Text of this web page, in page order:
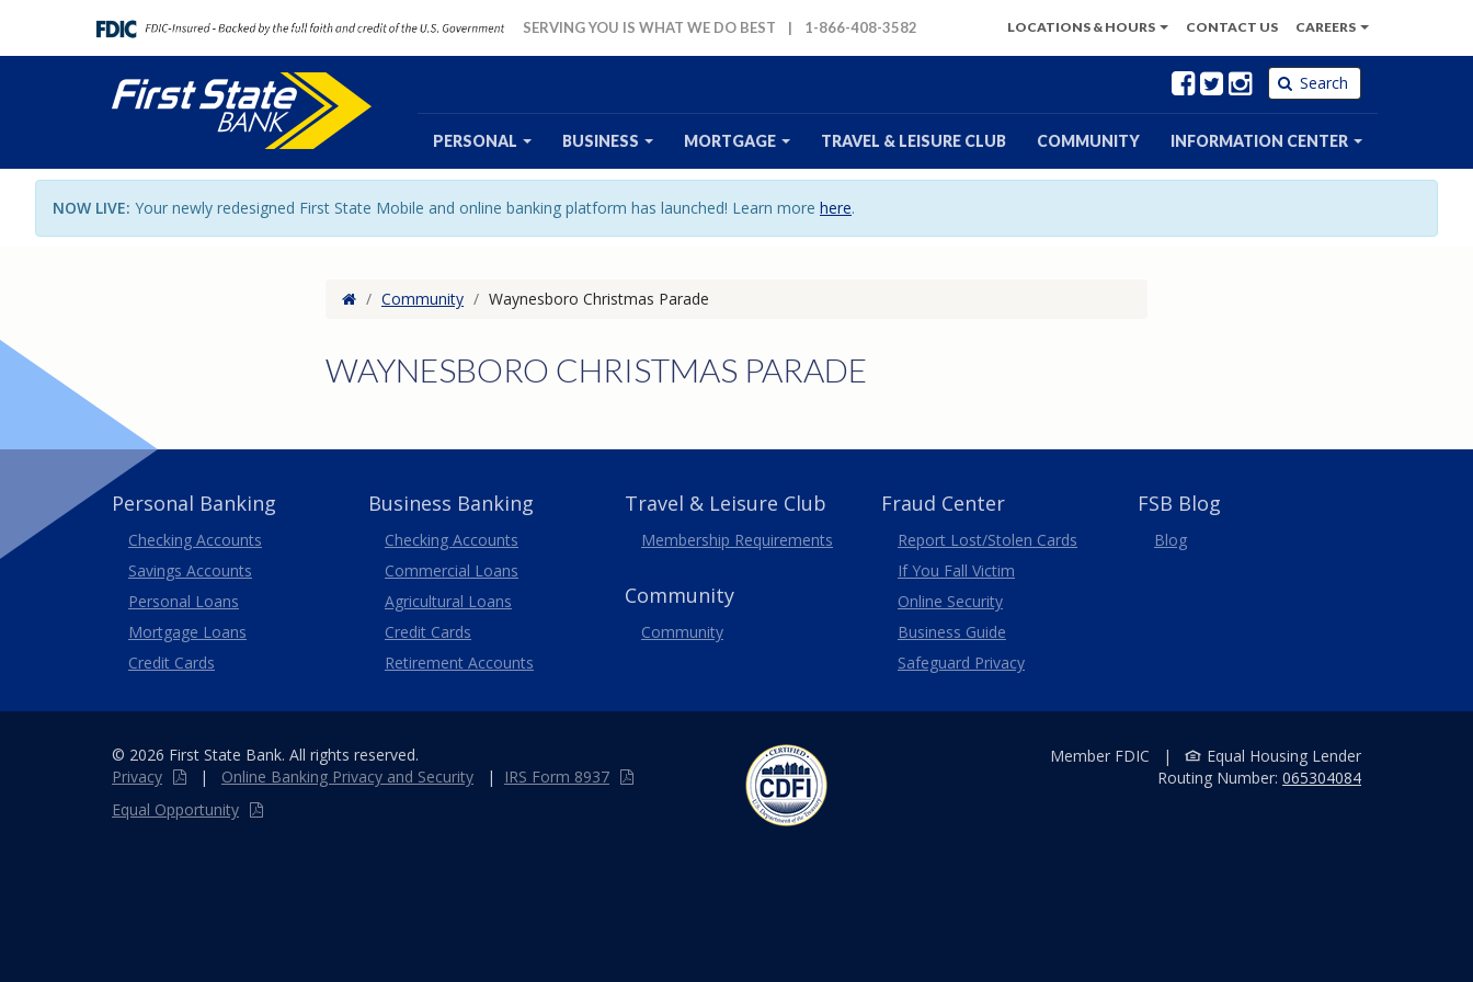
SERVING YOU IS WHAT WE DO BEST | 1-866-408-3582 LOCATIONS & HOURS CONTACT US CAREERS
Facebook
Twitter
Instagram
Search
PERSONAL BUSINESS MORTGAGE TRAVEL & LEISURE CLUB COMMUNITY INFORMATION CENTER
NOW LIVE: Your newly redesigned First State Mobile and online banking platform has launched! Learn more here.
Home
/ Community / Waynesboro Christmas Parade
WAYNESBORO CHRISTMAS PARADE
Personal Banking
Checking Accounts
Savings Accounts
Personal Loans
Mortgage Loans
Credit Cards
Business Banking
Business
Checking Accounts
Commercial Loans
Agricultural Loans
Business
Credit Cards
Retirement Accounts
Travel & Leisure Club
Membership Requirements
Community
Community
Fraud Center
Report Lost/Stolen Cards
If You Fall Victim
Online Security
Business Guide
Safeguard Privacy
FSB Blog
Blog
© 2026 First State Bank. All rights reserved.
Privacy
| Online Banking Privacy and Security |
IRS Form 8937
Equal Opportunity
Member FDIC |
Equal Housing Lender
Routing Number: 065304084